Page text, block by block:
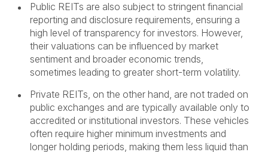
Public REITs are also subject to stringent financial
reporting and disclosure requirements, ensuring a
high level of transparency for investors. However,
their valuations can be influenced by market
sentiment and broader economic trends,
sometimes leading to greater short-term volatility.
Private REITs, on the other hand, are not traded on
public exchanges and are typically available only to
accredited or institutional investors. These vehicles
often require higher minimum investments and
longer holding periods, making them less liquid than